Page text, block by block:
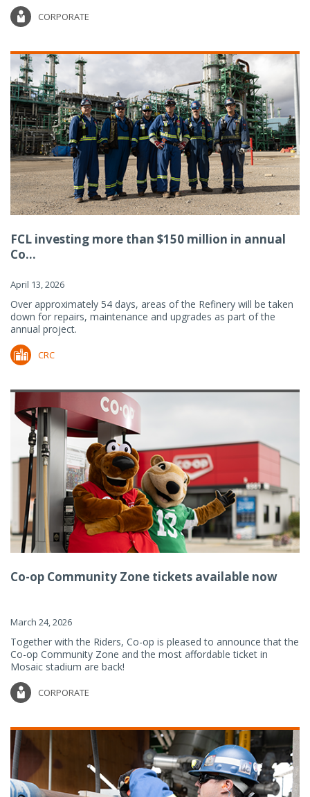
CORPORATE
FCL investing more than $150 million in annual
Co...
April 13, 2026
Over approximately 54 days, areas of the Refinery will be taken
down for repairs, maintenance and upgrades as part of the
annual project.
CRC
Co-op Community Zone tickets available now
March 24, 2026
Together with the Riders, Co-op is pleased to announce that the
Co-op Community Zone and the most affordable ticket in
Mosaic stadium are back!
CORPORATE